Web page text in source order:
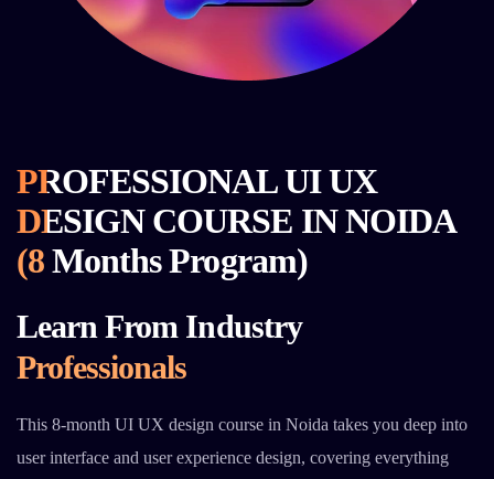
PROFESSIONAL UI UX
DESIGN COURSE IN NOIDA
(8 Months Program)
Learn From Industry
Professionals
This 8-month UI UX design course in Noida takes you deep into
user interface and user experience design, covering everything